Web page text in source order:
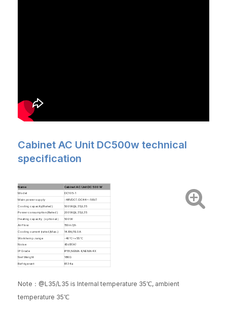
Cabinet AC Unit DC500w technical
specification
Name Cabinet AC Unit DC 500 W
Model DC105-1
Main power supply -48VDC(-DC44~-59V)
Cooling capacity(Rated) 500W@L35/L35
Power consumption(Rated)
200W@L35/L35
Heating capacity（optional）
500W
Air flow 150m3/h
Cooling current (rated/Max.) 14.8A/19.0A
Work temp. range -40℃~+55℃
Noise
60dB(A)
IP Grade
IP55,NEMA 4,NEMA 4X
Net Weight 18KG
Refrigerant R134a
Note：@L35/L35 is Internal temperature 35℃, ambient
temperature 35℃